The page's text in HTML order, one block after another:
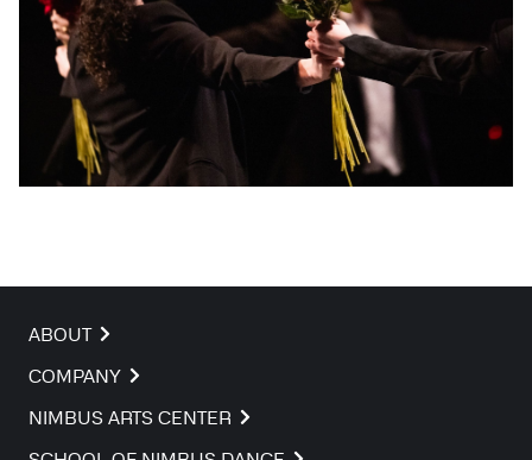
ABOUT
COMPANY
NIMBUS ARTS CENTER